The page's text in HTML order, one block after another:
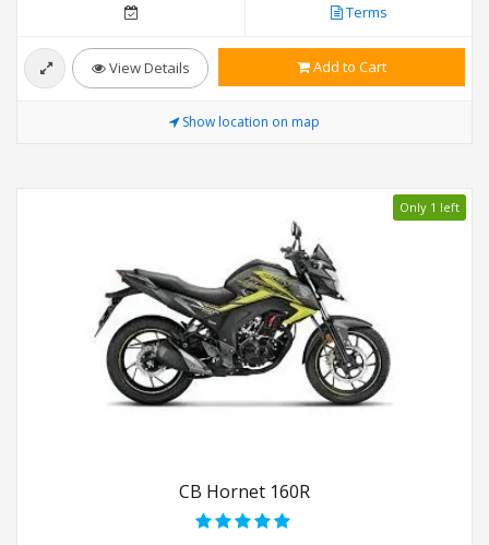
Terms
View Details Add to Cart
Show location on map
Only 1 left
CB Hornet 160R